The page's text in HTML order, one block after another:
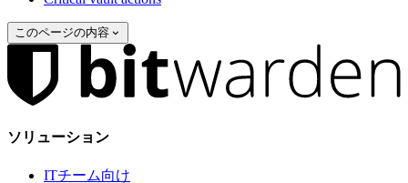
このページの内容
ソリューション
ITチーム向け